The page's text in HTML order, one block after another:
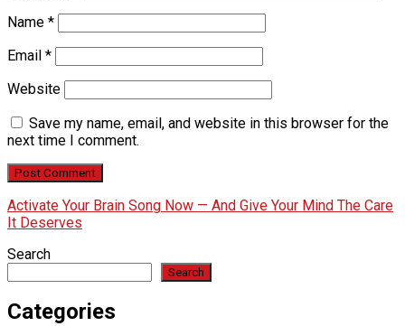
Name *
Email *
Website
Save my name, email, and website in this browser for the
next time I comment.
Activate Your Brain Song Now — And Give Your Mind The Care
It Deserves
Search
Search
Categories